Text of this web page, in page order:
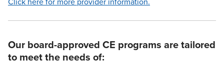
Our board-approved CE programs are tailored
to meet the needs of: